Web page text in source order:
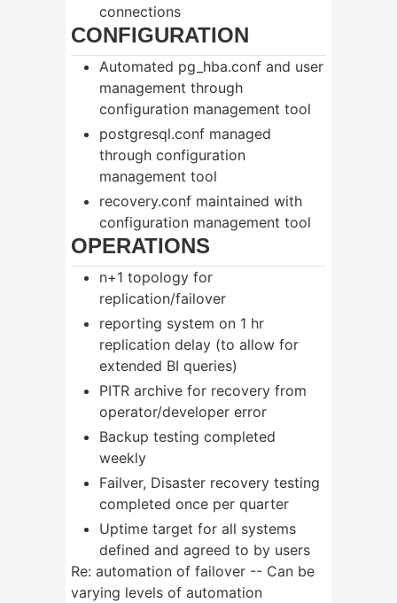
connections
CONFIGURATION
Automated pg_hba.conf and user
management through
configuration management tool
postgresql.conf managed
through configuration
management tool
recovery.conf maintained with
configuration management tool
OPERATIONS
n+1 topology for
replication/failover
reporting system on 1 hr
replication delay (to allow for
extended BI queries)
PITR archive for recovery from
operator/developer error
Backup testing completed
weekly
Failver, Disaster recovery testing
completed once per quarter
Uptime target for all systems
defined and agreed to by users
Re: automation of failover -- Can be
varying levels of automation